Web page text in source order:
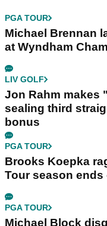
PGA TOUR
Michael Brennan
at Wyndham
LIV GOLF
Jon Rahm makes
sealing third
bonus
PGA TOUR
Brooks Koepka
Tour season
PGA TOUR
Michael Block